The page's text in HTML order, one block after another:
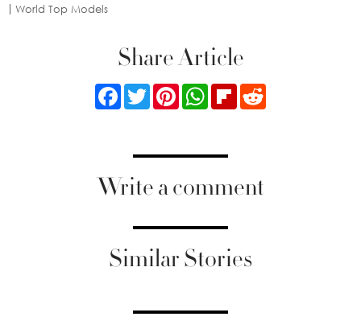
World Top Models
Share Article
FacebookTwitterPinterestWhatsApp
Flipboard
Write a comment
Similar Stories